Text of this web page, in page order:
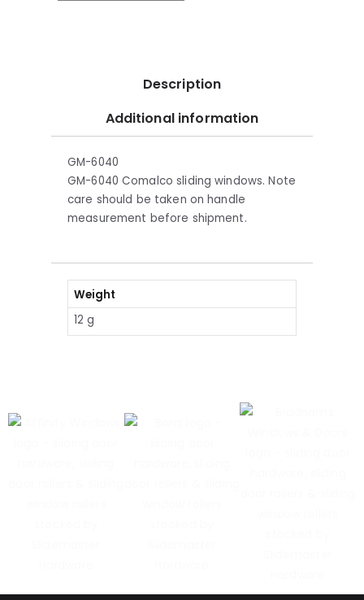
Description
Additional information
GM-6040
GM-6040 Comalco sliding windows. Note
care should be taken on handle
measurement before shipment.
Weight
12 g